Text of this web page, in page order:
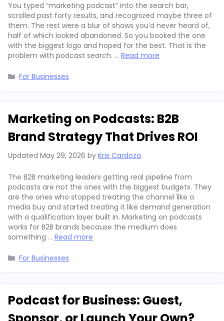
You typed “marketing podcast” into the search bar,
scrolled past forty results, and recognized maybe three of
them. The rest were a blur of shows you’d never heard of,
half of which looked abandoned. So you booked the one
with the biggest logo and hoped for the best. That is the
problem with podcast search. … Read more
Categories
For Businesses
Marketing on Podcasts: B2B
Brand Strategy That Drives ROI
Updated May 29, 2026 by Kris Cardoza
The B2B marketing leaders getting real pipeline from
podcasts are not the ones with the biggest budgets. They
are the ones who stopped treating the channel like a
media buy and started treating it like demand generation
with a qualification layer built in. Marketing on podcasts
works for B2B brands because the medium does
something … Read more
Categories
For Businesses
Podcast for Business: Guest,